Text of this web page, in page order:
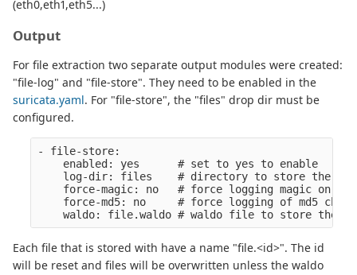
(eth0,eth1,eth5...)
Output
For file extraction two separate output modules were created:
"file-log" and "file-store". They need to be enabled in the
suricata.yaml. For "file-store", the "files" drop dir must be
configured.
- file-store:
    enabled: yes      # set to yes to enable
log-dir: files    # directory to store the
force-magic: no   # force logging magic on
force-md5: no     # force logging of md5
Each file that is stored with have a name "file.<id>". The id
will be reset and files will be overwritten unless the waldo